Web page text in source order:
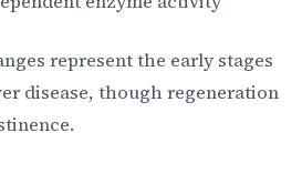
represent the early stages
disease, though regeneration